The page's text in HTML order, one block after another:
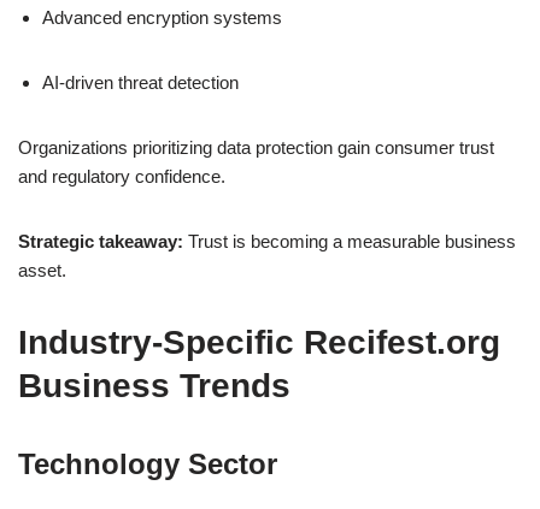
Advanced encryption systems
AI-driven threat detection
Organizations prioritizing data protection gain consumer trust
and regulatory confidence.
Strategic takeaway: Trust is becoming a measurable business
asset.
Industry-Specific Recifest.org
Business Trends
Technology Sector